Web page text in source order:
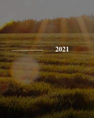
2021